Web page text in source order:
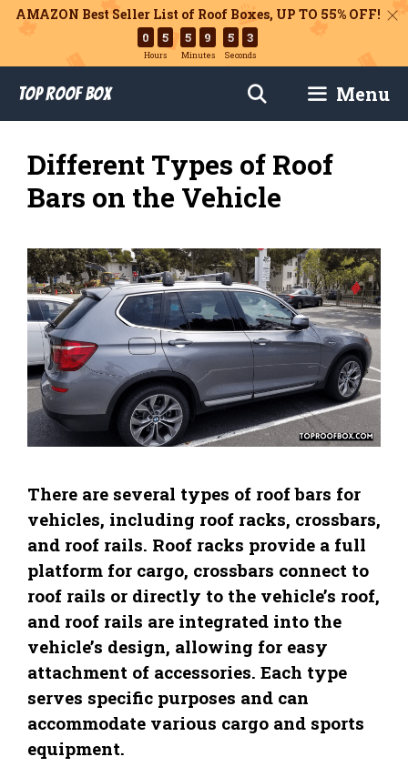
AMAZON Best Seller List of Roof Boxes, UP TO 55% OFF!
0 5
Hours
5 9
Minutes
5 1
Seconds
content
Top Roof Box Menu
Different Types of Roof
Bars on the Vehicle
There are several types of roof bars for
vehicles, including roof racks, crossbars,
and roof rails. Roof racks provide a full
platform for cargo, crossbars connect to
roof rails or directly to the vehicle’s roof,
and roof rails are integrated into the
vehicle’s design, allowing for easy
attachment of accessories. Each type
serves specific purposes and can
accommodate various cargo and sports
equipment.